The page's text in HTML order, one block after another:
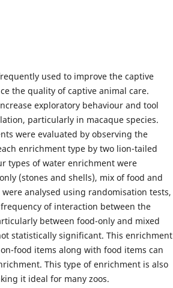
used to improve the captive
the quality of captive animal care.
exploratory behaviour and tool
particularly in macaque species.
were evaluated by observing the
enrichment type by two lion-tailed
types of water enrichment were
(stones and shells), mix of food and
analysed using randomisation tests,
of interaction between the
between food-only and mixed
statistically significant. This enrichment
food items along with food items can
This type of enrichment is also
it ideal for many zoos.